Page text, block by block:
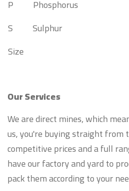
P Phosphorus
S Sulphur
Size
0-
Our Services
We are direct mines, which
us, you're buying straight from
competitive prices and a full
have our factory and yard to
pack them according to your